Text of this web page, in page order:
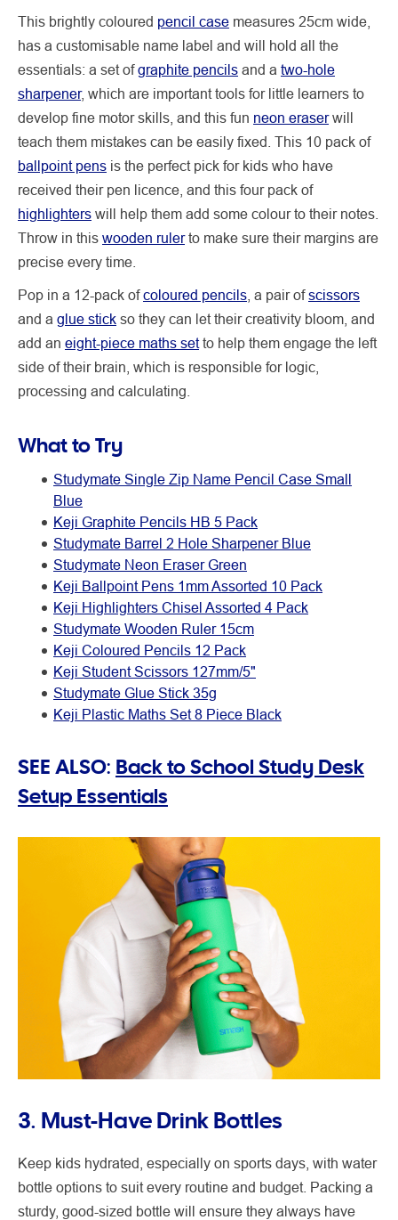
This brightly coloured pencil case measures 25cm wide,
has a customisable name label and will hold all the
essentials: a set ofgraphite pencils and a two-hole
sharpener, which are important tools for little learners to
develop fine motor skills, and this fun neon eraserwill
teach them mistakes can be easily fixed. This 10 pack of
ballpoint pens is the perfect pick for kids who have
received their pen licence, and this four pack of
highlighters will help them add some colour to their notes.
Throw in this wooden rulerto make sure their margins are
precise every time.
Pop in a 12-pack ofcoloured pencils , a pair ofscissors
and a glue stick so they can let their creativity bloom, and
add an eight-piece maths setto help them engage the left
side of their brain, which is responsible for logic,
processing and calculating.
What to Try
Studymate Single Zip Name Pencil Case Small
Blue
Keji Graphite Pencils HB 5 Pack
Studymate Barrel 2 Hole Sharpener Blue
Studymate Neon Eraser Green
Keji Ballpoint Pens 1mm Assorted 10 Pack
Keji Highlighters Chisel Assorted 4 Pack
Studymate Wooden Ruler 15cm
Keji Coloured Pencils 12 Pack
Keji Student Scissors 127mm/5"
Studymate Glue Stick 35g
Keji Plastic Maths Set 8 Piece Black
SEE ALSO: Back to School Study Desk
Setup Essentials
3. Must-Have Drink Bottles
Keep kids hydrated, especially on sports days, with water
bottle options to suit every routine and budget. Packing a
sturdy, good-sized bottle will ensure they always have